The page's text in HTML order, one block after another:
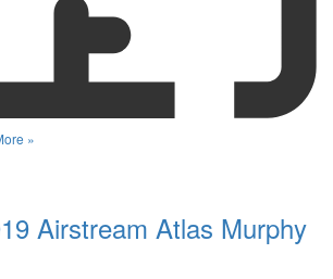
»
Airstream Atlas Murphy